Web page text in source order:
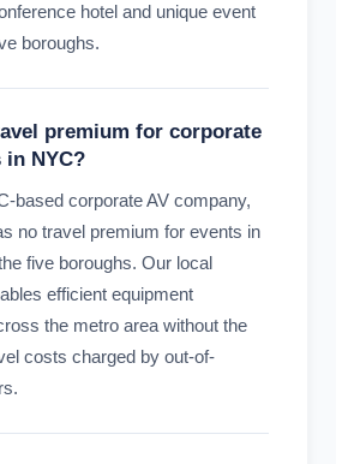
hotel and unique event
boroughs.
premium for corporate
in NYC?
based corporate AV company,
no travel premium for events in
five boroughs. Our local
efficient equipment
the metro area without the
costs charged by out-of-